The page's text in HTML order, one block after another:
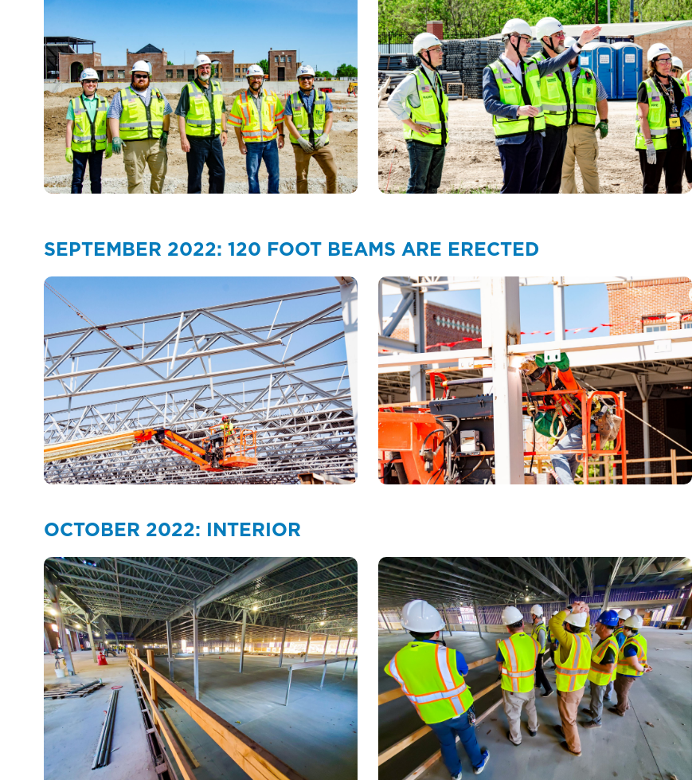
SEPTEMBER 2022: 120 FOOT BEAMS ARE ERECTED
OCTOBER 2022: INTERIOR